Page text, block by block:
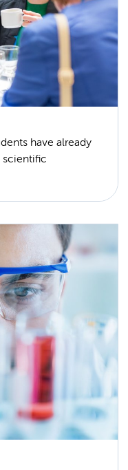
have already
scientific